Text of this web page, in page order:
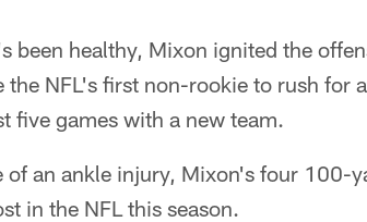
been healthy, Mixon ignited the
NFL's first non-rookie to rush for
five games with a new team.
an ankle injury, Mixon's four 100-
in the NFL this season.